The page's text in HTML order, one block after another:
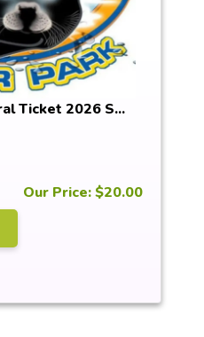
Ticket 2026 S...
Our Price: $20.00